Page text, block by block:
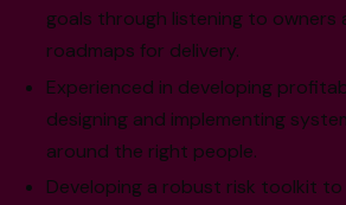
goals through listening to owners
roadmaps for delivery.
Experienced in developing
designing and implementing
around the right people.
Developing a robust risk toolkit